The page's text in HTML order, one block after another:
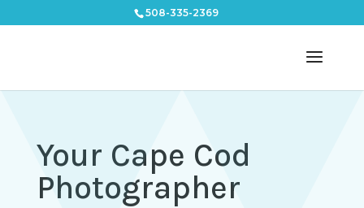
508-335-2369
Your Cape Cod
Photographer